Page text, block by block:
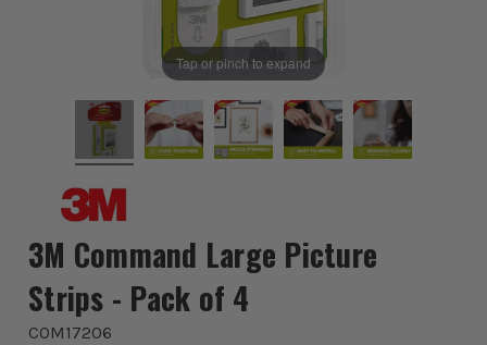
Tap or pinch to expand
3M Command Large Picture
Strips - Pack of 4
COM17206